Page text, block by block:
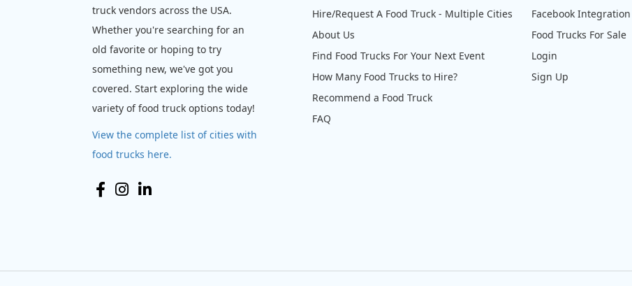
truck vendors across the USA.
Whether you're searching for an
old favorite or hoping to try
something new, we've got you
covered. Start exploring the wide
variety of food truck options today!
View the complete list of cities with
food trucks here.
Hire/Request A Food Truck - Multiple Cities
About Us
Find Food Trucks For Your Next Event
How Many Food Trucks to Hire?
Recommend a Food Truck
FAQ
Facebook Integration
Food Trucks For Sale
Login
Sign Up